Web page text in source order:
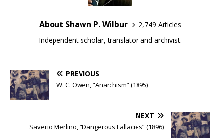
About Shawn P. Wilbur
2,749 Articles
Independent scholar, translator and archivist.
PREVIOUS
W. C. Owen, “Anarchism” (1895)
NEXT
Saverio Merlino, “Dangerous Fallacies” (1896)